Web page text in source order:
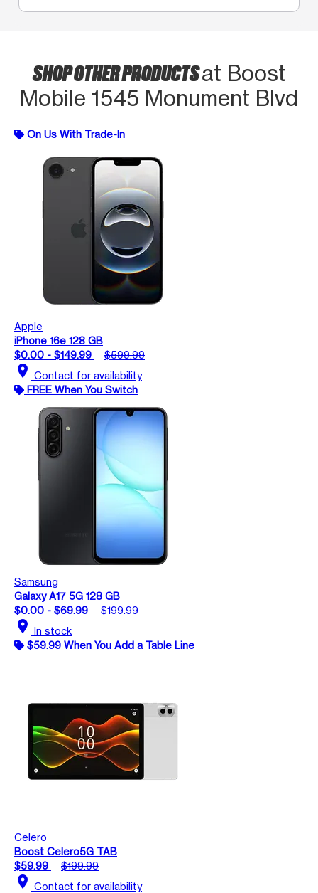
SHOP OTHER PRODUCTSat Boost
Mobile 1545 Monument Blvd
On Us With Trade-In
Apple
iPhone 16e 128 GB
$0.00 - $149.99
$599.99
location_on Contact for availability
FREE When You Switch
Samsung
Galaxy A17 5G 128 GB
$0.00 - $69.99
$199.99
location_on In stock
$59.99 When You Add a Table Line
Celero
Boost Celero5G TAB
$59.99
$199.99
location_on Contact for availability